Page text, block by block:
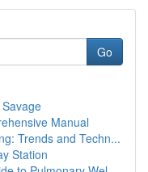
Go
Manual
Trends and Techn...
Station